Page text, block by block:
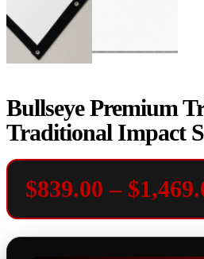
Bullseye Premium
Traditional Impact
$839.00 – $